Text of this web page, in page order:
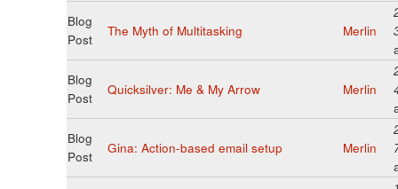
Blog
Post
The Myth of Multitasking Merlin
Blog
Post
Quicksilver: Me & My Arrow Merlin
Blog
Post
Gina: Action-based email setup Merlin